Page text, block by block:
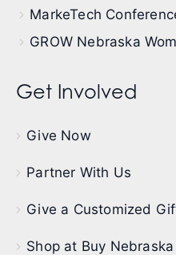
MarkeTech
GROW Nebraska
Get Involved
Give Now
Partner With Us
Give a Customized
Shop at Buy Nebraska